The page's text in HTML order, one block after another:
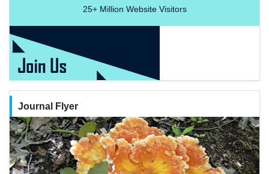
25+Million Website Visitors
Journal Flyer